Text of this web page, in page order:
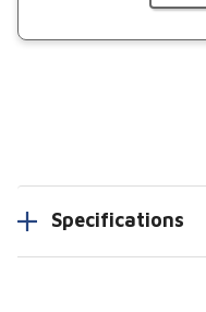
Specifications